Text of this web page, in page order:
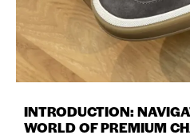
INTRODUCTION:
WORLD OF PREMIUM